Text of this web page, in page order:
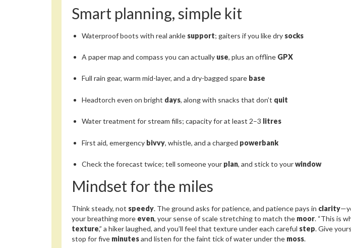
Smart planning, simple kit
Waterproof boots with real ankle support; gaiters if you like dry socks
A paper map and compass you can actually use, plus an offline GPX
Full rain gear, warm mid-layer, and a dry-bagged spare base
Headtorch even on bright days, along with snacks that don’t quit
Water treatment for stream fills; capacity for at least 2–3 litres
First aid, emergency bivvy, whistle, and a charged powerbank
Check the forecast twice; tell someone your plan, and stick to yourwindow
Mindset for the miles
Think steady, not speedy. The ground asks for patience, and patience pays in clarity
your breathing more even, your sense of scale stretching to match the moor. “This is
texture,” a hiker laughed, and you’ll feel that texture under each careful step. Give
stop for five minutesand listen for the faint tick of water under the moss.